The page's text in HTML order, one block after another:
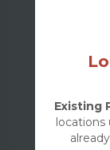
Existing
locations